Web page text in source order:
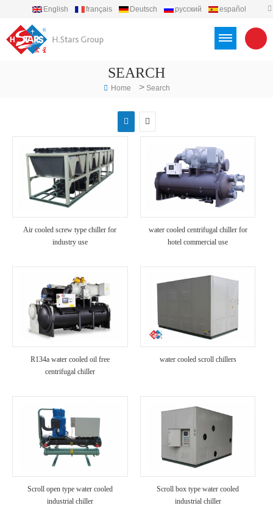
English français Deutsch русский
español
SEARCH
Home > Search
Air cooled screw type chiller for
industry use
water cooled centrifugal chiller for
hotel commercial use
R134a water cooled oil free
centrifugal chiller
water cooled scroll chillers
Scroll open type water cooled
industrial chiller
Scroll box type water cooled
industrial chiller